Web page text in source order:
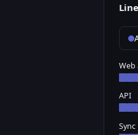
Web
API
Sync